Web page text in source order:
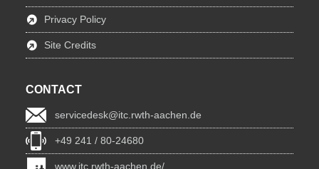
Privacy Policy
Site Credits
CONTACT
servicedesk@itc.rwth-aachen.de
+49 241 / 80-24680
www.itc.rwth-aachen.de/